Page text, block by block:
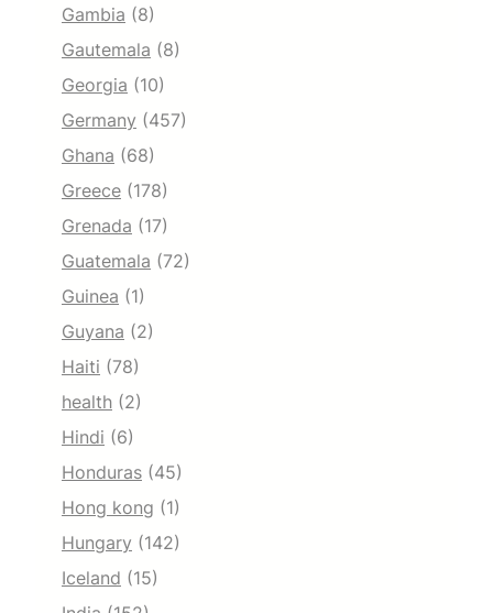
Gambia (8)
Gautemala (8)
Georgia (10)
Germany (457)
Ghana (68)
Greece (178)
Grenada (17)
Guatemala (72)
Guinea (1)
Guyana (2)
Haiti (78)
health (2)
Hindi (6)
Honduras (45)
Hong kong (1)
Hungary (142)
Iceland (15)